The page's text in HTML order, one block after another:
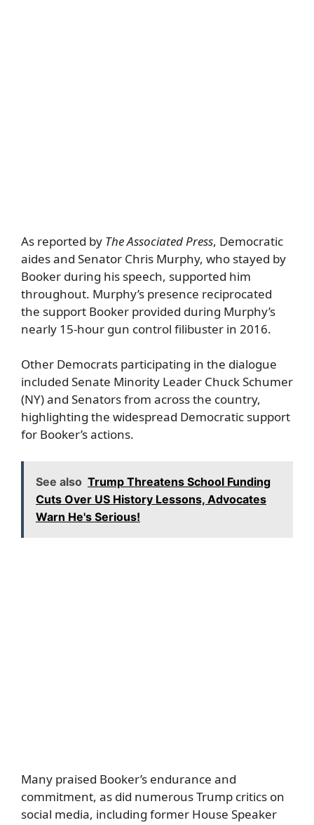
As reported by The Associated Press, Democratic
aides and Senator Chris Murphy, who stayed by
Booker during his speech, supported him
throughout. Murphy’s presence reciprocated
the support Booker provided during Murphy’s
nearly 15-hour gun control filibuster in 2016.
Other Democrats participating in the dialogue
included Senate Minority Leader Chuck Schumer
(NY) and Senators from across the country,
highlighting the widespread Democratic support
for Booker’s actions.
See also Trump Threatens School Funding
Cuts Over US History Lessons, Advocates
Warn He's Serious!
Many praised Booker’s endurance and
commitment, as did numerous Trump critics on
social media, including former House Speaker